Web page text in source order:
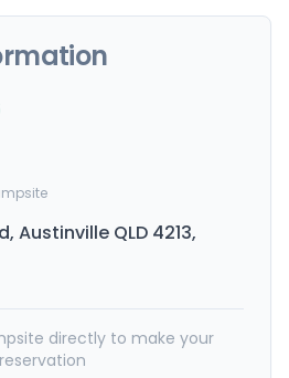
Austinville QLD 4213,
directly to make your
reservation